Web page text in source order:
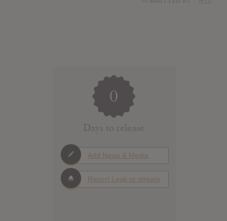
0
Days to release
Add News & Media
Report Leak or stream